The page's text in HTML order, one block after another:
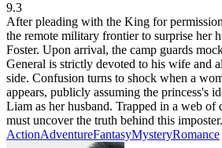
9.3
After pleading with the King for
the remote military frontier to surprise her
Foster. Upon arrival, the camp guards
General is strictly devoted to his wife and
side. Confusion turns to shock when a
appears, publicly assuming the princess's
Liam as her husband. Trapped in a web of
must uncover the truth behind this imposter.
ActionAdventureFantasyMysteryRomance